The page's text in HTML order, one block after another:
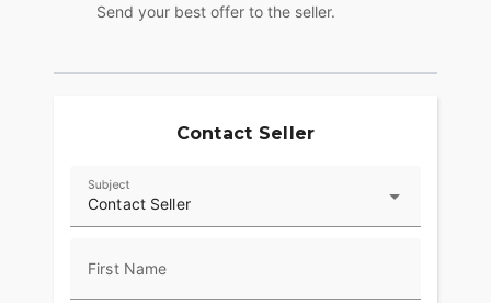
Send your best offer to the seller.
Contact Seller
Contact Seller
Subject
First Name